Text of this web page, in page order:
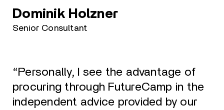
Dominik Holzner
Senior Consultant
“Personally, I see the advantage of
procuring through FutureCamp in the
independent advice provided by our